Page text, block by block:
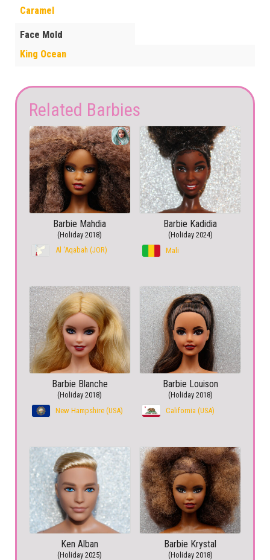
Caramel
Face Mold
King Ocean
Related Barbies
Barbie Mahdia
(Holiday 2018)
Al ‘Aqabah (JOR)
Barbie Kadidia
(Holiday 2024)
Mali
Barbie Blanche
(Holiday 2018)
New Hampshire (USA)
Barbie Louison
(Holiday 2018)
California (USA)
Ken Alban
(Holiday 2025)
Barbie Krystal
(Holiday 2018)